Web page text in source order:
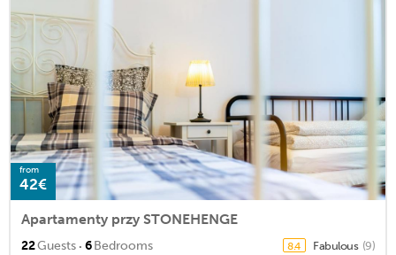
from
42€
Apartamenty przy STONEHENGE
22Guests · 6Bedrooms 8.4 Fabulous (9)